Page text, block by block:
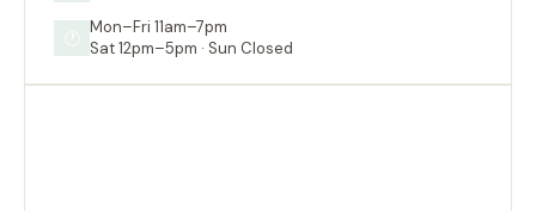
Mon–Fri 11am–7pm
Sat 12pm–5pm · Sun Closed